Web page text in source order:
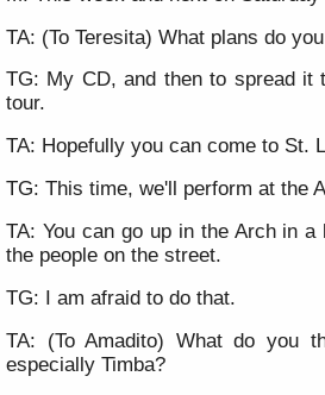
TA: (To Teresita) What plans do
TG: My CD, and then to spread it
tour.
TA: Hopefully you can come to St.
TG: This time, we'll perform at the
TA: You can go up in the Arch in
the people on the street.
TG: I am afraid to do that.
TA: (To Amadito) What do you
especially Timba?